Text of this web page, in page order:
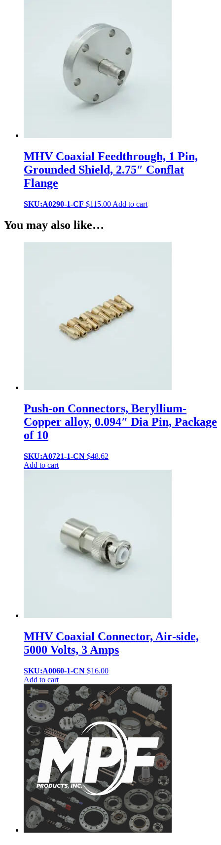
MHV Coaxial Feedthrough, 1 Pin,
Grounded Shield, 2.75″ Conflat
Flange
SKU:A0290-1-CF $115.00 Add to cart
You may also like…
Push-on Connectors, Beryllium-
Copper alloy, 0.094″ Dia Pin, Package
of 10
SKU:A0721-1-CN $48.62
Add to cart
MHV Coaxial Connector, Air-side,
5000 Volts, 3 Amps
SKU:A0060-1-CN $16.00
Add to cart